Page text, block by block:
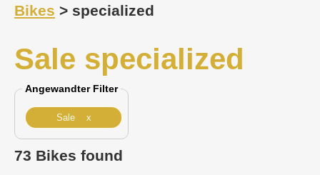
Bikes > specialized
Sale specialized
Angewandter Filter
Sale x
73 Bikes found